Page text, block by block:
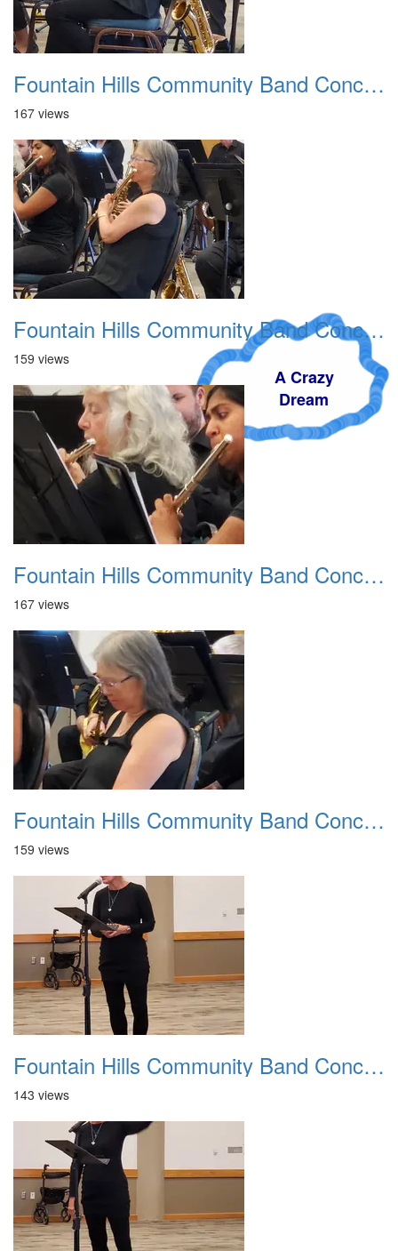
A Crazy
Dream
Fountain Hills Community Band Concert 20250330 02
167 views
Fountain Hills Community Band Concert 20250330 03
159 views
Fountain Hills Community Band Concert 20250330 04
167 views
Fountain Hills Community Band Concert 20250330 05
159 views
Fountain Hills Community Band Concert 20250330 06
143 views